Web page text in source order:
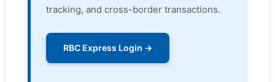
tracking, and cross-border transactions.
RBC Express Login →